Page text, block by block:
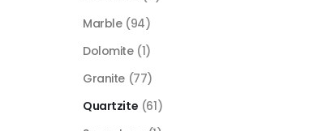
Marble (94)
Dolomite (1)
Granite (77)
Quartzite (61)